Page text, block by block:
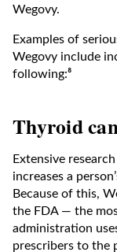
Wegovy.
Examples of
Wegovy include
following:⁸
Thyroid
Extensive
increases a
Because of this,
the FDA — the
administration
prescribers to the